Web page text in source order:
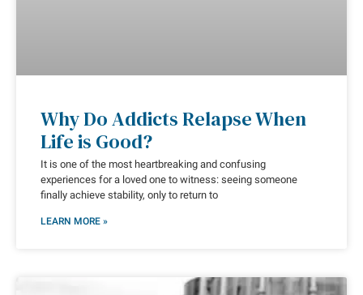
Why Do Addicts Relapse When
Life is Good?
It is one of the most heartbreaking and confusing
experiences for a loved one to witness: seeing someone
finally achieve stability, only to return to
LEARN MORE »